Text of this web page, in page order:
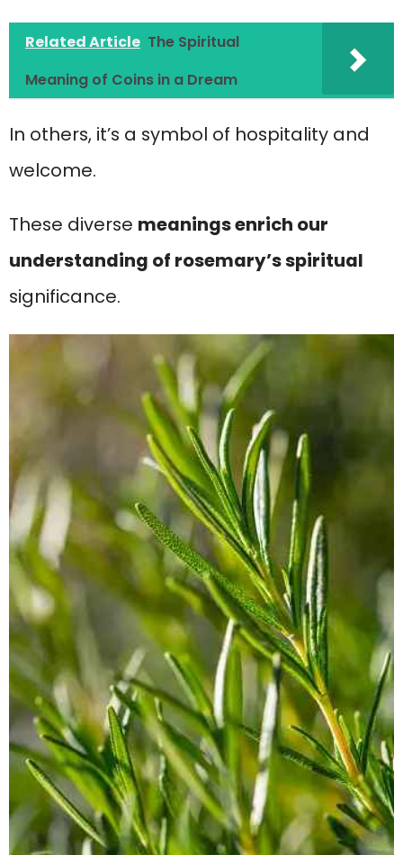
Related Article The Spiritual
Meaning of Coins in a Dream
In others, it’s a symbol of hospitality and
welcome.
These diverse meanings enrich our
understanding of rosemary’s spiritual
significance.